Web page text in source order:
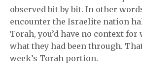
observed bit by bit. In other
encounter the Israelite nation
Torah, you’d have no context
what they had been through.
week’s Torah portion.